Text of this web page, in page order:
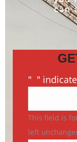
" "
This field is
left